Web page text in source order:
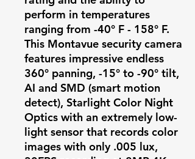
perform in temperatures
ranging from -40° F - 158° F.
This Montavue security camera
features impressive endless
360° panning, -15° to -90° tilt,
AI and SMD (smart motion
detect), Starlight Color Night
Optics with an extremely low-
light sensor that records color
images with only .005 lux,